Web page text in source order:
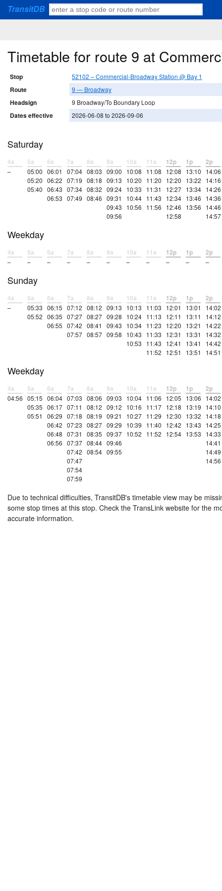
TransitDB
Timetable for route 9 at
Stop 52102 – Commercial-Broadway Station @ Bay 1
Route 9 — Broadway
Headsign 9 Broadway/To Boundary Loop
Dates effective 2026-06-08 to 2026-09-06
Saturday
4a
–
5a
05:00
05:20
05:40
6a
06:01
06:22
06:43
06:53
7a
07:04
07:19
07:34
07:49
8a
08:03
08:18
08:32
08:46
9a
09:00
09:13
09:24
09:31
09:43
09:56
10a
10:08
10:20
10:33
10:44
10:56
11a
11:08
11:20
11:31
11:43
11:56
12p
12:08
12:20
12:27
12:34
12:46
12:58
1p
13:10
13:22
13:34
13:46
13:56
2p
14:06
14:16
14:26
14:36
14:46
14:57
Weekday
4a
–
5a
–
6a
–
7a
–
8a
–
9a
–
10a
–
11a
–
12p
–
1p
–
2p
–
Sunday
4a
–
5a
05:33
05:52
6a
06:15
06:35
06:55
7a
07:12
07:27
07:42
07:57
8a
08:12
08:27
08:41
08:57
9a
09:13
09:28
09:43
09:58
10a
10:13
10:24
10:34
10:43
10:53
11a
11:03
11:13
11:23
11:33
11:43
11:52
12p
12:01
12:11
12:20
12:31
12:41
12:51
1p
13:01
13:11
13:21
13:31
13:41
13:51
2p
14:02
14:12
14:22
14:32
14:42
14:51
Weekday
4a
04:56
5a
05:15
05:35
05:51
6a
06:04
06:17
06:29
06:42
06:48
06:56
7a
07:03
07:11
07:18
07:23
07:31
07:37
07:42
07:47
07:54
07:59
8a
08:06
08:12
08:19
08:27
08:35
08:44
08:54
9a
09:03
09:12
09:21
09:29
09:37
09:46
09:55
10a
10:04
10:16
10:27
10:39
10:52
11a
11:06
11:17
11:29
11:40
11:52
12p
12:05
12:18
12:30
12:42
12:54
1p
13:06
13:19
13:32
13:43
13:53
2p
14:02
14:10
14:18
14:25
14:33
14:41
14:49
14:56
Due to technical difficulties, TransitDB's timetable view may be
some stop times at this stop. Check the TransLink website for the
accurate information.